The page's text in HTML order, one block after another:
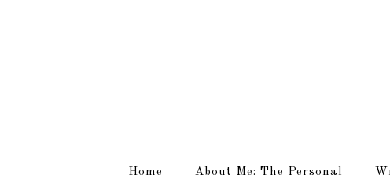
Home About Me: The Personal